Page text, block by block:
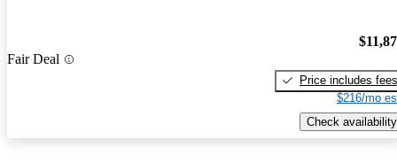
Fair Deal
Price includes fees
$216/mo
Check availability